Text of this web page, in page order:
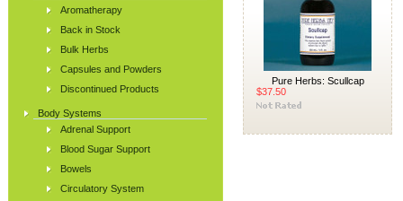
Aromatherapy
Back in Stock
Bulk Herbs
Capsules and Powders
Discontinued Products
Body Systems
Adrenal Support
Blood Sugar Support
Bowels
Circulatory System
Pure Herbs: Scullcap
$37.50